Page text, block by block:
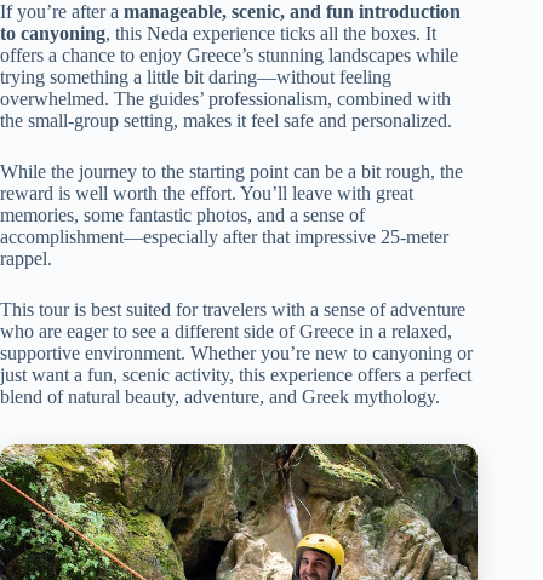
If you’re after a manageable, scenic, and fun introduction
to canyoning, this Neda experience ticks all the boxes. It
offers a chance to enjoy Greece’s stunning landscapes while
trying something a little bit daring—without feeling
overwhelmed. The guides’ professionalism, combined with
the small-group setting, makes it feel safe and personalized.
While the journey to the starting point can be a bit rough, the
reward is well worth the effort. You’ll leave with great
memories, some fantastic photos, and a sense of
accomplishment—especially after that impressive 25-meter
rappel.
This tour is best suited for travelers with a sense of adventure
who are eager to see a different side of Greece in a relaxed,
supportive environment. Whether you’re new to canyoning or
just want a fun, scenic activity, this experience offers a perfect
blend of natural beauty, adventure, and Greek mythology.